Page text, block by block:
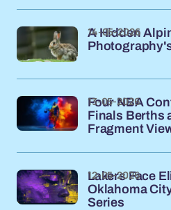
A Hidden
14-05-2026
Four NBA
Finals Berths
Fragment
13-05-2026
Lakers Face
Oklahoma
Series
12-05-2026